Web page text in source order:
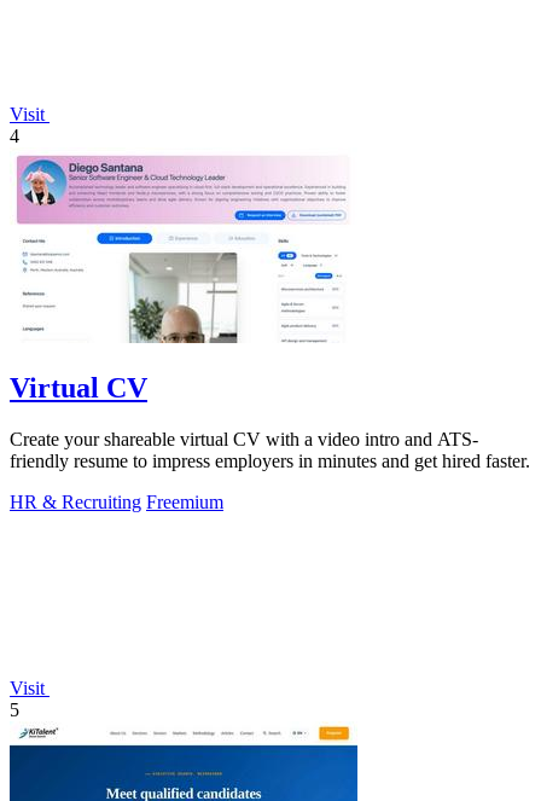
Visit
4
Virtual CV
Create your shareable virtual CV with a video intro and ATS-
friendly resume to impress employers in minutes and get hired faster.
HR & Recruiting Freemium
Visit
5